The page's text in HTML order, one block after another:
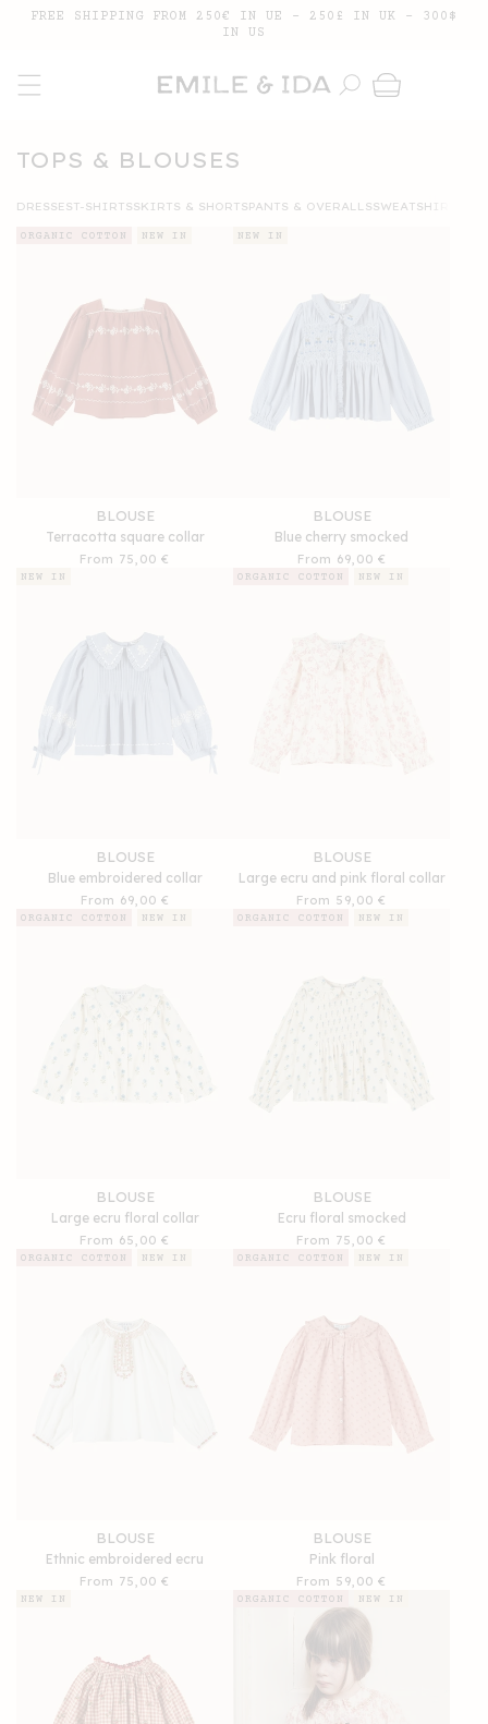
SKIP TO
CONTENT
FREE SHIPPING FROM 250€ IN UE - 250£ IN UK - 300$
IN US
Cart
COLLECTION:
TOPS & BLOUSES
DRESSEST-SHIRTSSKIRTS & SHORTSPANTS & OVERALLSSWEATSHIRTS
BLOUSE
Terracotta square collar
Regular
From 75,00 €
ORGANIC COTTON NEW IN
BLOUSE
Blue cherry smocked
Regular
price
From 69,00 €
NEW IN
BLOUSE
Blue embroidered collar
Regular
price
From 69,00 €
NEW IN
BLOUSE
Large ecru and pink floral collar
Regular
price
From 59,00 €
ORGANIC COTTON NEW IN
BLOUSE
Large ecru floral collar
Regular
price
From 65,00 €
ORGANIC COTTON NEW IN
BLOUSE
Ecru floral smocked
Regular
price
From 75,00 €
ORGANIC COTTON NEW IN
BLOUSE
Ethnic embroidered ecru
Regular
From 75,00 €
ORGANIC COTTON NEW IN
BLOUSE
Pink floral
Regular
price
From 59,00 €
ORGANIC COTTON NEW IN
NEW IN ORGANIC COTTON NEW IN